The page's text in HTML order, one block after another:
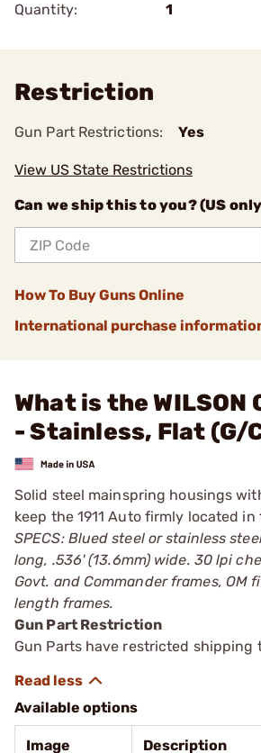
Quantity:
1
Restriction
Gun Part Restrictions: Yes
View US State Restrictions
Can we ship this to you? (US
How To Buy Guns Online
International purchase
What is the WILSON
- Stainless, Flat (G/
Solid steel mainspring housings
keep the 1911 Auto firmly located
SPECS: Blued steel or stainless
long, .536' (13.6mm) wide. 30 lpi
Govt. and Commander frames, OM
length frames.
Gun Part Restriction
Gun Parts have restricted shipping
Available options
Image Description